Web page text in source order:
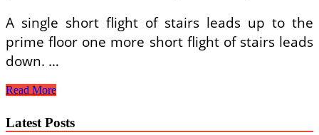
A single short flight of stairs leads up to the
prime floor one more short flight of stairs leads
down. …
Home
Pakistan,
Read More
Latest Posts